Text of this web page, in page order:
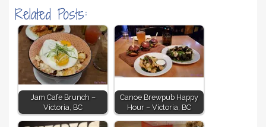
Related Posts:
Jam Cafe Brunch –
Victoria, BC
Canoe Brewpub Happy
Hour – Victoria, BC